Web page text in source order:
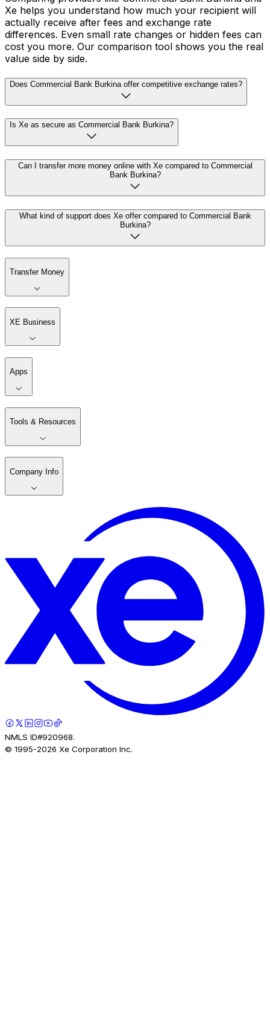
Xe helps you understand how much your recipient will
actually receive after fees and exchange rate
differences. Even small rate changes or hidden fees can
cost you more. Our comparison tool shows you the real
value side by side.
Does Commercial Bank Burkina offer competitive exchange rates?
Is Xe as secure as Commercial Bank Burkina?
Can I transfer more money online with Xe compared to Commercial
Bank Burkina?
What kind of support does Xe offer compared to Commercial Bank
Burkina?
Transfer Money
XE Business
Apps
Tools & Resources
Company Info
NMLS ID#920968.
© 1995-2026 Xe Corporation Inc.